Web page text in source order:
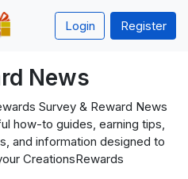
Login Register
News
Survey & Reward News
how-to guides, earning tips,
and information designed to
CreationsRewards